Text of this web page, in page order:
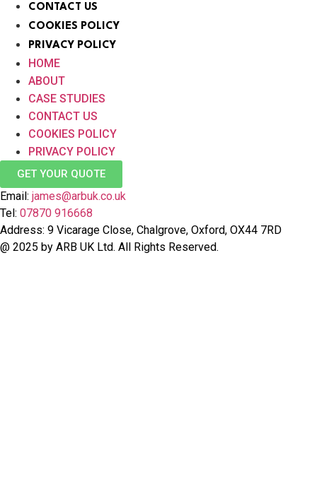
CONTACT US
COOKIES POLICY
PRIVACY POLICY
HOME
ABOUT
CASE STUDIES
CONTACT US
COOKIES POLICY
PRIVACY POLICY
GET YOUR QUOTE
Email: james@arbuk.co.uk
Tel: 07870 916668
Address: 9 Vicarage Close, Chalgrove, Oxford, OX44 7RD
@ 2025 by ARB UK Ltd. All Rights Reserved.